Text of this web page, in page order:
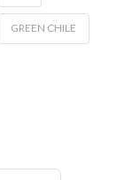
GREEN CHILE